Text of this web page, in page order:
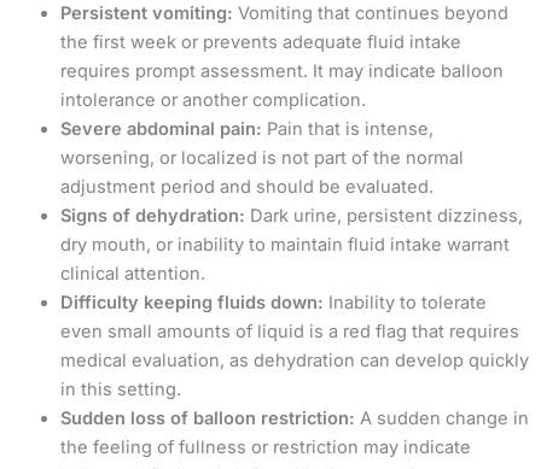
Persistent vomiting: Vomiting that continues beyond
the first week or prevents adequate fluid intake
requires prompt assessment. It may indicate balloon
intolerance or another complication.
Severe abdominal pain: Pain that is intense,
worsening, or localized is not part of the normal
adjustment period and should be evaluated.
Signs of dehydration: Dark urine, persistent dizziness,
dry mouth, or inability to maintain fluid intake warrant
clinical attention.
Difficulty keeping fluids down: Inability to tolerate
even small amounts of liquid is a red flag that requires
medical evaluation, as dehydration can develop quickly
in this setting.
Sudden loss of balloon restriction: A sudden change in
the feeling of fullness or restriction may indicate